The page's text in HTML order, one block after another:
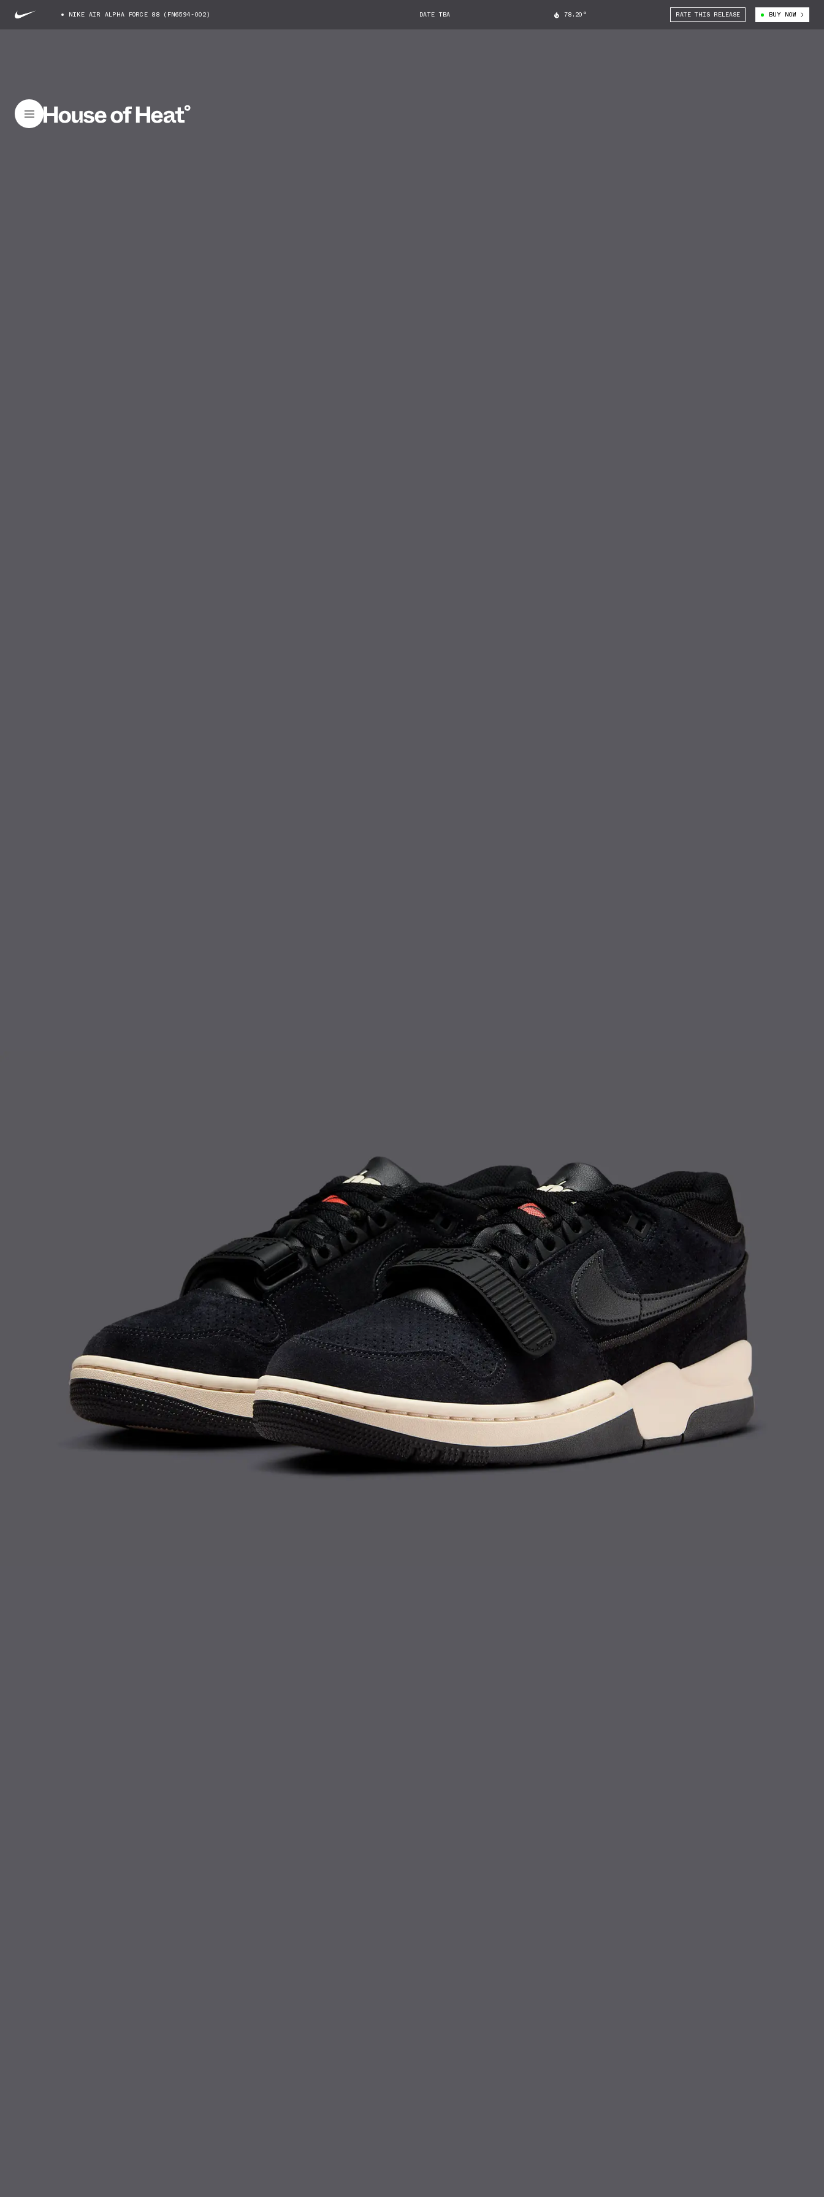
NIKE AIR ALPHA FORCE 88 (FN6594-002) DATE TBA 78.20° RATE THIS RELEASE BUY NOW